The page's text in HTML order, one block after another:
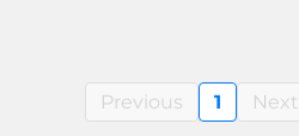
Previous 1 Next